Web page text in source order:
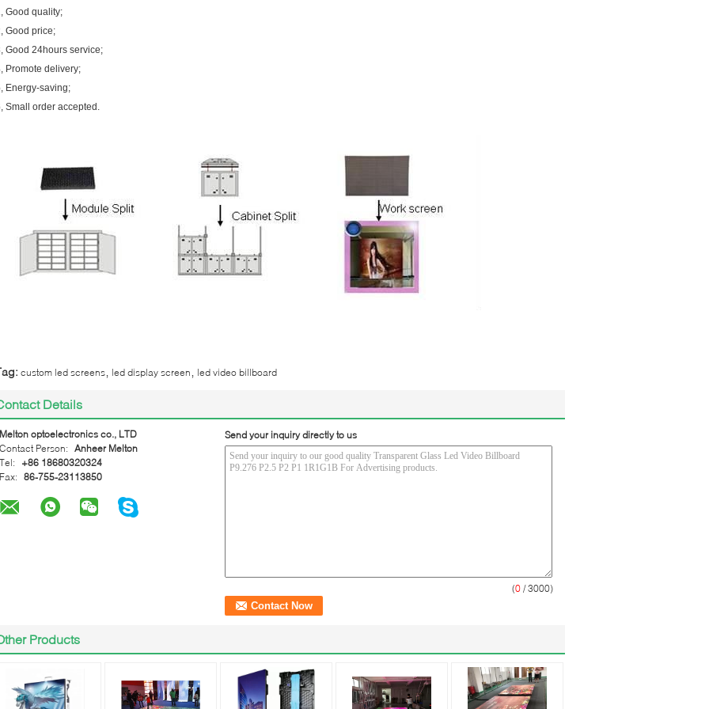
Good quality;
Good price;
Good 24hours service;
Promote delivery;
Energy-saving;
Small order accepted.
custom led screens led display screen led video billboard
Details
Melton optoelectronics co., LTD
Contact Person: Anheer Melton
Tel:
+86 18680320324
Fax: 86-755-23113850
Send your inquiry directly to us
(0 / 3000)
Products